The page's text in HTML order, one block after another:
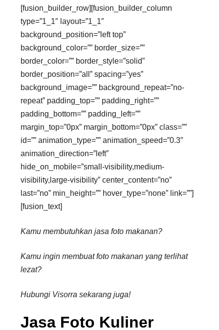
[fusion_builder_row][fusion_builder_column
type=”1_1″ layout=”1_1″
background_position=”left top”
background_color=”” border_size=””
border_color=”” border_style=”solid”
border_position=”all” spacing=”yes”
background_image=”” background_repeat=”no-
repeat” padding_top=”” padding_right=””
padding_bottom=”” padding_left=””
margin_top=”0px” margin_bottom=”0px” class=””
id=”” animation_type=”” animation_speed=”0.3″
animation_direction=”left”
hide_on_mobile=”small-visibility,medium-
visibility,large-visibility” center_content=”no”
last=”no” min_height=”” hover_type=”none” link=””]
[fusion_text]
Kamu membutuhkan jasa foto makanan?
Kamu ingin membuat foto makanan yang terlihat
lezat?
Hubungi Visorra sekarang juga!
Jasa Foto Kuliner